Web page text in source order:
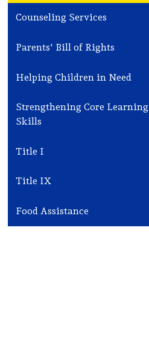
Counseling Services
Parents' Bill of Rights
Helping Children in Need
Strengthening Core Learning
Skills
Title I
Title IX
Food Assistance